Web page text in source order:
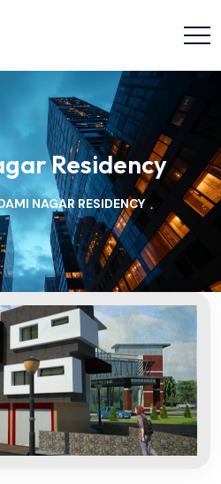
Residency
NAGAR RESIDENCY